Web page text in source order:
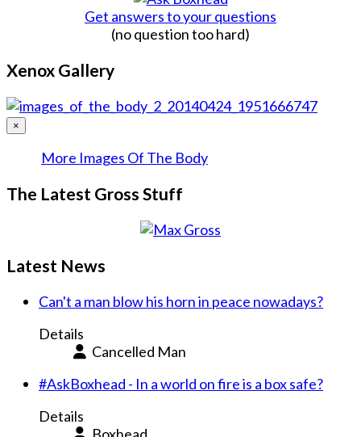
Get answers to your questions
(no question too hard)
Xenox Gallery
×
More Images Of The Body
The Latest Gross Stuff
Latest News
Can't a man blow his horn in peace nowadays?
Details
Cancelled Man
#AskBoxhead - In a world on fire is a box safe?
Details